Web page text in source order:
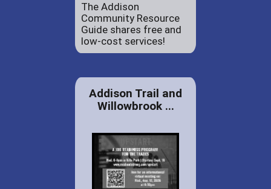
The Addison
Community Resource
Guide shares free and
low-cost services!
Addison Trail and
Willowbrook ...